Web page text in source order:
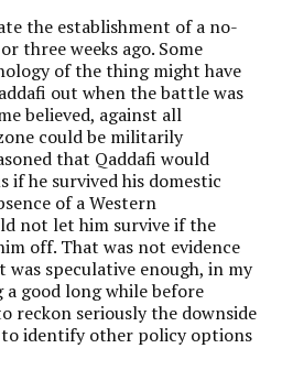
the establishment of a no-
three weeks ago. Some
of the thing might have
out when the battle was
believed, against all
could be militarily
that Qaddafi would
if he survived his domestic
of a Western
not let him survive if the
off. That was not evidence
was speculative enough, in my
good long while before
reckon seriously the downside
identify other policy options